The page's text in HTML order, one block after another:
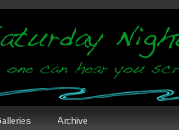
Archive